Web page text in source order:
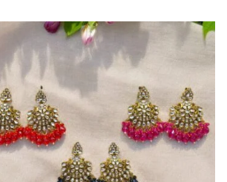
EARRINGS, KUNDAN JHUMKI
₹550.00(Price of 5)